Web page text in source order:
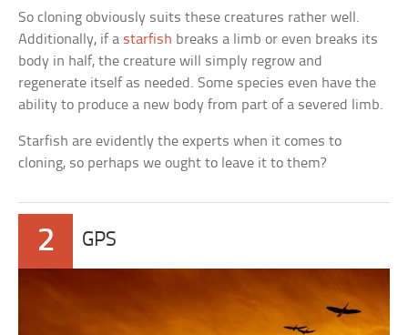
So cloning obviously suits these creatures rather well.
Additionally, if a starfish breaks a limb or even breaks its
body in half, the creature will simply regrow and
regenerate itself as needed. Some species even have the
ability to produce a new body from part of a severed limb.
Starfish are evidently the experts when it comes to
cloning, so perhaps we ought to leave it to them?
2 GPS